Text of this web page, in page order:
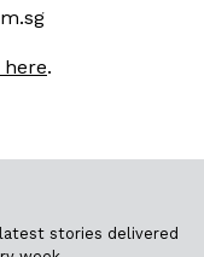
.
stories delivered